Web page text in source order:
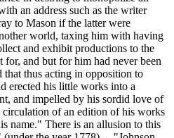
an address such as the writer
to Mason if the latter were
world, taxing him with having
and exhibit productions to the
and but for him had never been
that thus acting in opposition to
erected his little works into a
and impelled by his sordid love of
circulation of an edition of his works
name." There is an allusion to this